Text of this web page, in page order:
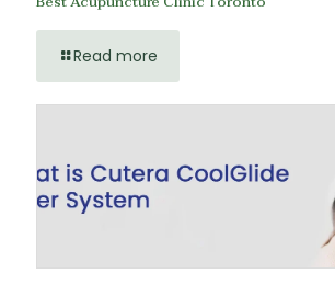
Read more